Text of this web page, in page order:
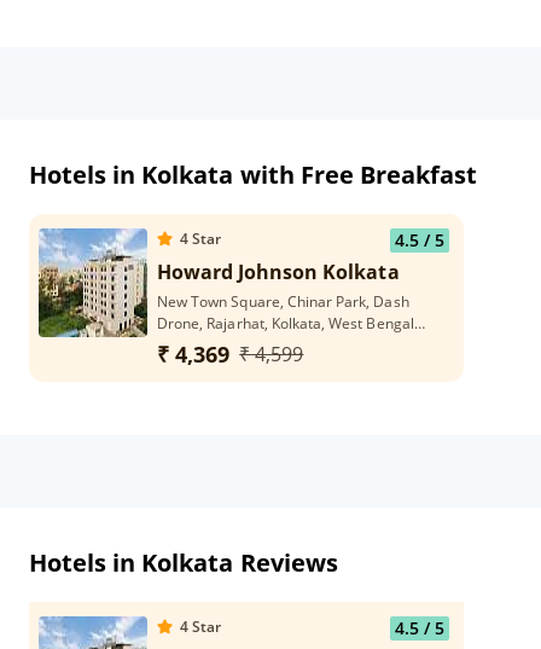
Hotels in Kolkata with Free Breakfast
4Star 4.5/ 5
Howard Johnson Kolkata
New Town Square, Chinar Park, Dash
Drone, Rajarhat, Kolkata, West Bengal
700136
₹ 4,369 ₹ 4,599
Hotels in Kolkata Reviews
4Star 4.5/ 5